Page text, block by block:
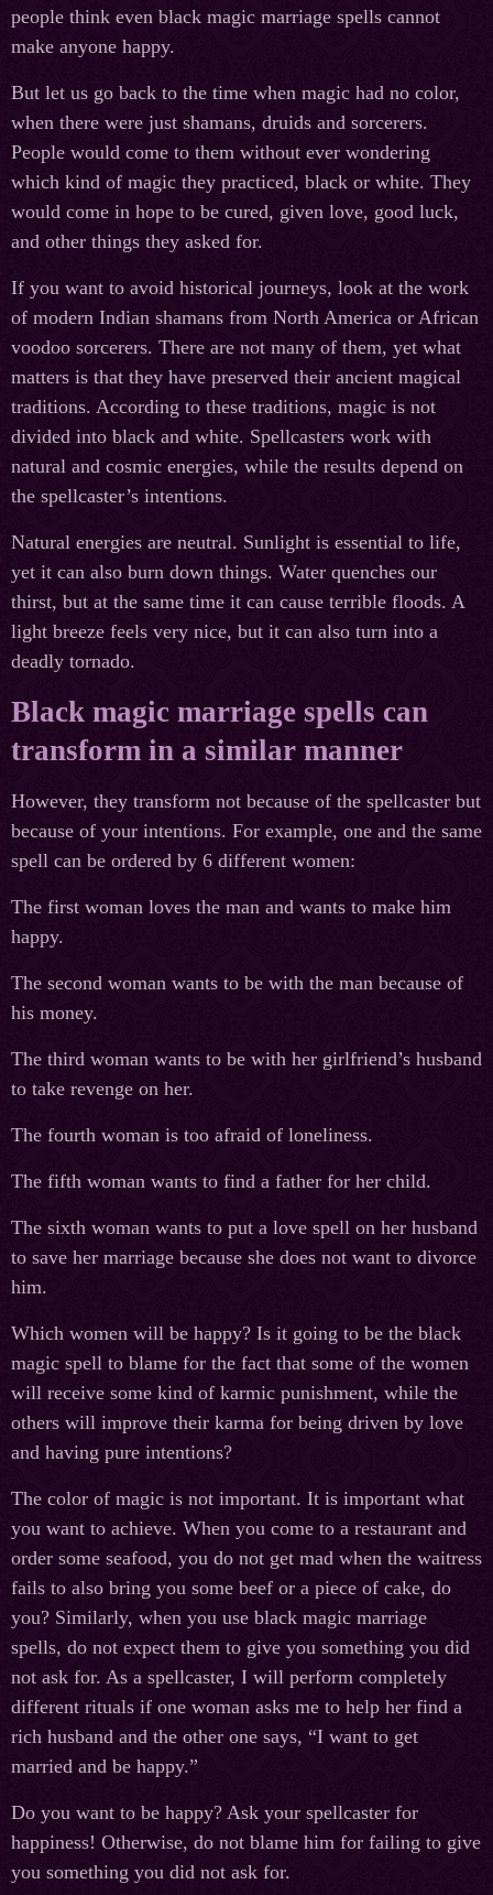
people think even black magic marriage spells cannot
make anyone happy.
But let us go back to the time when magic had no color,
when there were just shamans, druids and sorcerers.
People would come to them without ever wondering
which kind of magic they practiced, black or white. They
would come in hope to be cured, given love, good luck,
and other things they asked for.
If you want to avoid historical journeys, look at the work
of modern Indian shamans from North America or African
voodoo sorcerers. There are not many of them, yet what
matters is that they have preserved their ancient magical
traditions. According to these traditions, magic is not
divided into black and white. Spellcasters work with
natural and cosmic energies, while the results depend on
the spellcaster’s intentions.
Natural energies are neutral. Sunlight is essential to life,
yet it can also burn down things. Water quenches our
thirst, but at the same time it can cause terrible floods. A
light breeze feels very nice, but it can also turn into a
deadly tornado.
Black magic marriage spells can
transform in a similar manner
However, they transform not because of the spellcaster but
because of your intentions. For example, one and the same
spell can be ordered by 6 different women:
The first woman loves the man and wants to make him
happy.
The second woman wants to be with the man because of
his money.
The third woman wants to be with her girlfriend’s husband
to take revenge on her.
The fourth woman is too afraid of loneliness.
The fifth woman wants to find a father for her child.
The sixth woman wants to put a love spell on her husband
to save her marriage because she does not want to divorce
him.
Which women will be happy? Is it going to be the black
magic spell to blame for the fact that some of the women
will receive some kind of karmic punishment, while the
others will improve their karma for being driven by love
and having pure intentions?
The color of magic is not important. It is important what
you want to achieve. When you come to a restaurant and
order some seafood, you do not get mad when the waitress
fails to also bring you some beef or a piece of cake, do
you? Similarly, when you use black magic marriage
spells, do not expect them to give you something you did
not ask for. As a spellcaster, I will perform completely
different rituals if one woman asks me to help her find a
rich husband and the other one says, “I want to get
married and be happy.”
Do you want to be happy? Ask your spellcaster for
happiness! Otherwise, do not blame him for failing to give
you something you did not ask for.